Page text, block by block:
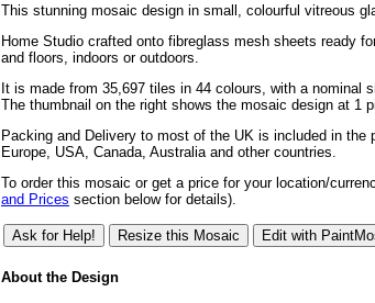
This stunning mosaic design in small, colourful vitreous
Home Studio crafted onto fibreglass mesh sheets ready
and floors, indoors or outdoors.
It is made from 35,697 tiles in 44 colours, with a nominal
The thumbnail on the right shows the mosaic design at 1
Packing and Delivery to most of the UK is included in
Europe, USA, Canada, Australia and other countries.
To order this mosaic or get a price for your location/
and Prices section below for details).
About the Design